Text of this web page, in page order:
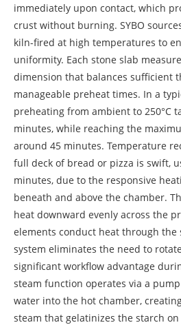
immediately upon contact, which
crust without burning. SYBO
kiln-fired at high temperatures to
uniformity. Each stone slab
dimension that balances sufficient
manageable preheat times. In a
preheating from ambient to 250°C
minutes, while reaching the
around 45 minutes. Temperature
full deck of bread or pizza is swift,
minutes, due to the responsive
beneath and above the chamber.
heat downward evenly across the
elements conduct heat through the
system eliminates the need to
significant workflow advantage
steam function operates via a
water into the hot chamber,
steam that gelatinizes the starch